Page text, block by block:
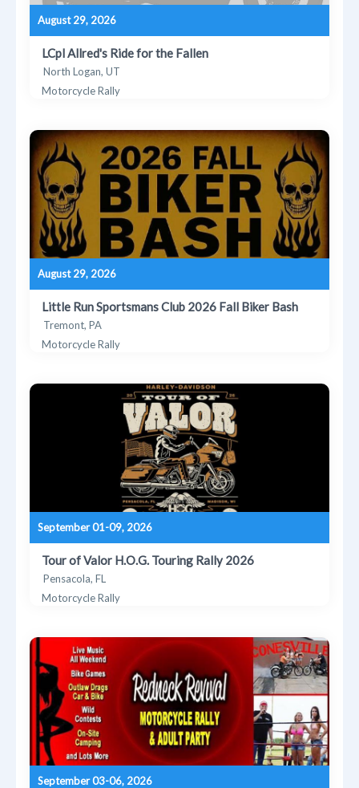
August 29, 2026
LCpl Allred's Ride for the Fallen
North Logan, UT
Motorcycle Rally
August 29, 2026
Little Run Sportsmans Club 2026 Fall Biker Bash
Tremont, PA
Motorcycle Rally
September 01-09, 2026
Tour of Valor H.O.G. Touring Rally 2026
Pensacola, FL
Motorcycle Rally
September 03-06, 2026